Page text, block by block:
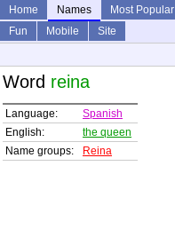
Home Names Most Popular
Fun
Mobile
Site
Word reina
Language:
Spanish
English:
the queen
Name groups:
Reina